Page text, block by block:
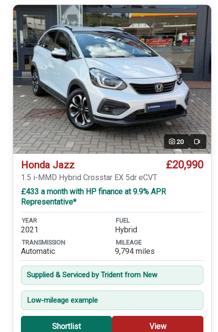
20 Video
Honda Jazz £20,990
1.5 i-MMD Hybrid Crosstar EX 5dr eCVT
£433 a month with HP finance at 9.9% APR
Representative*
YEAR
2021
FUEL
Hybrid
TRANSMISSION
Automatic
MILEAGE
9,794 miles
Supplied & Serviced by Trident from New
Low-mileage example
Shortlist View